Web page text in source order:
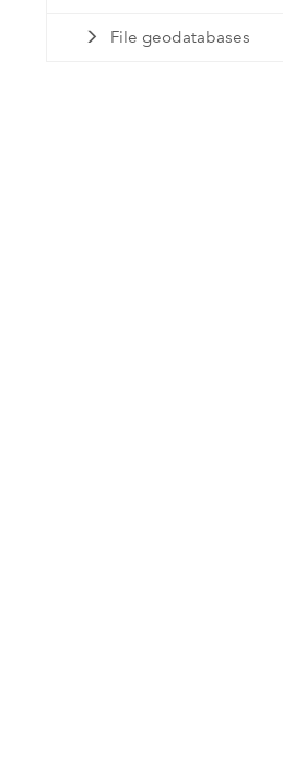
File geodatabases